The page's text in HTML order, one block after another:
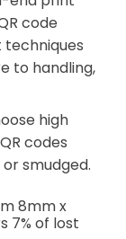
code
to handling,
high
codes
smudged.
8mm x
7% of lost